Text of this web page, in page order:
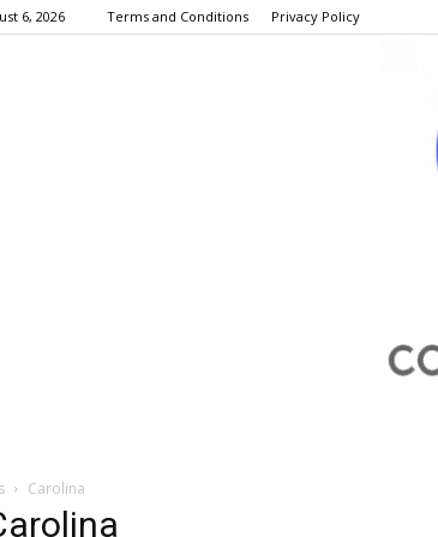
6, 2026 Terms and Conditions Privacy Policy
Carolina